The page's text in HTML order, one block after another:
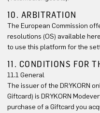
10. ARBITRATION
The European Commission
resolutions (OS) available
to use this platform for the
11. CONDITIONS FOR
11.1 General
The issuer of the DRYKORN
Giftcard) is DRYKORN
purchase of a Giftcard you